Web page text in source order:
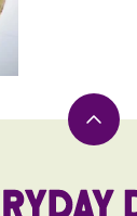
Back
top